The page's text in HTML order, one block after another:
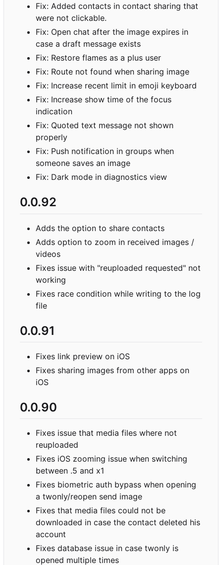
Fix: Added contacts in contact sharing that
were not clickable.
Fix: Open chat after the image expires in
case a draft message exists
Fix: Restore flames as a plus user
Fix: Route not found when sharing image
Fix: Increase recent limit in emoji keyboard
Fix: Increase show time of the focus
indication
Fix: Quoted text message not shown
properly
Fix: Push notification in groups when
someone saves an image
Fix: Dark mode in diagnostics view
0.0.92
Adds the option to share contacts
Adds option to zoom in received images /
videos
Fixes issue with "reuploaded requested" not
working
Fixes race condition while writing to the log
file
0.0.91
Fixes link preview on iOS
Fixes sharing images from other apps on
iOS
0.0.90
Fixes issue that media files where not
reuploaded
Fixes iOS zooming issue when switching
between .5 and x1
Fixes biometric auth bypass when opening
a twonly/reopen send image
Fixes that media files could not be
downloaded in case the contact deleted his
account
Fixes database issue in case twonly is
opened multiple times